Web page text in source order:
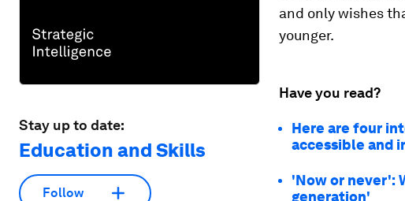
Stay up to date:
Education and Skills
Follow
and only wishes
younger.
Have you read?
Here are four
accessible and
'Now or never':
generation'